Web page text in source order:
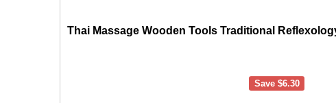
Thai Massage Wooden Tools Traditional
Save $6.30